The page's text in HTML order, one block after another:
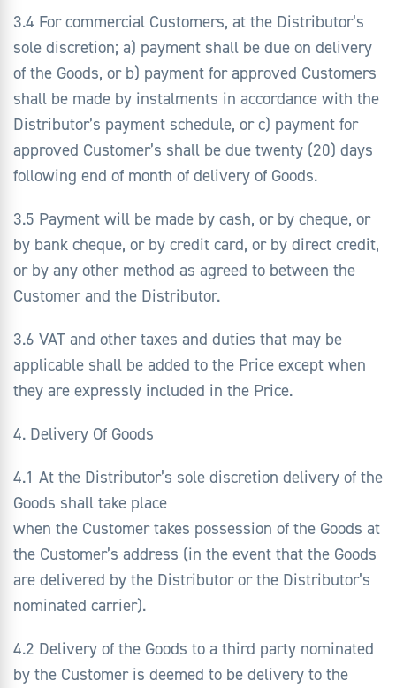
3.4 For commercial Customers, at the Distributor’s
sole discretion; a) payment shall be due on delivery
of the Goods, or b) payment for approved Customers
shall be made by instalments in accordance with the
Distributor’s payment schedule, or c) payment for
approved Customer’s shall be due twenty (20) days
following end of month of delivery of Goods.
3.5 Payment will be made by cash, or by cheque, or
by bank cheque, or by credit card, or by direct credit,
or by any other method as agreed to between the
Customer and the Distributor.
3.6 VAT and other taxes and duties that may be
applicable shall be added to the Price except when
they are expressly included in the Price.
4. Delivery Of Goods
4.1 At the Distributor’s sole discretion delivery of the
Goods shall take place
when the Customer takes possession of the Goods at
the Customer’s address (in the event that the Goods
are delivered by the Distributor or the Distributor’s
nominated carrier).
4.2 Delivery of the Goods to a third party nominated
by the Customer is deemed to be delivery to the